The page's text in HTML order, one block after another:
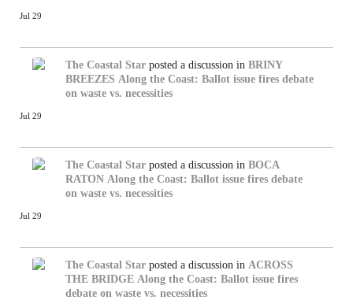
Jul 29
The Coastal Star posted a discussion in BRINY
BREEZES Along the Coast: Ballot issue fires debate
on waste vs. necessities
Jul 29
The Coastal Star posted a discussion in BOCA
RATON Along the Coast: Ballot issue fires debate
on waste vs. necessities
Jul 29
The Coastal Star posted a discussion in ACROSS
THE BRIDGE Along the Coast: Ballot issue fires
debate on waste vs. necessities